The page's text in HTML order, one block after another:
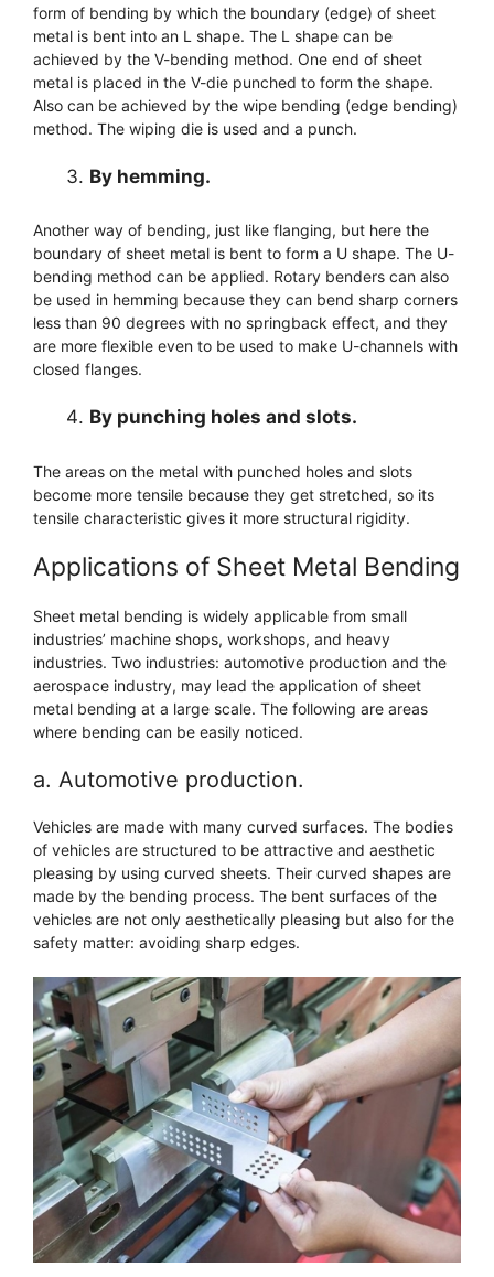
form of bending by which the boundary (edge) of sheet
metal is bent into an L shape. The L shape can be
achieved by the V-bending method. One end of sheet
metal is placed in the V-die punched to form the shape.
Also can be achieved by the wipe bending (edge bending)
method. The wiping die is used and a punch.
By hemming.
Another way of bending, just like flanging, but here the
boundary of sheet metal is bent to form a U shape. The U-
bending method can be applied. Rotary benders can also
be used in hemming because they can bend sharp corners
less than 90 degrees with no springback effect, and they
are more flexible even to be used to make U-channels with
closed flanges.
By punching holes and slots.
The areas on the metal with punched holes and slots
become more tensile because they get stretched, so its
tensile characteristic gives it more structural rigidity.
Applications of Sheet Metal Bending
Sheet metal bending is widely applicable from small
industries’ machine shops, workshops, and heavy
industries. Two industries: automotive production and the
aerospace industry, may lead the application of sheet
metal bending at a large scale. The following are areas
where bending can be easily noticed.
a. Automotive production.
Vehicles are made with many curved surfaces. The bodies
of vehicles are structured to be attractive and aesthetic
pleasing by using curved sheets. Their curved shapes are
made by the bending process. The bent surfaces of the
vehicles are not only aesthetically pleasing but also for the
safety matter: avoiding sharp edges.